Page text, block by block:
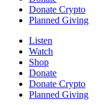
Donate Crypto
Planned Giving
Listen
Watch
Shop
Donate
Donate Crypto
Planned Giving